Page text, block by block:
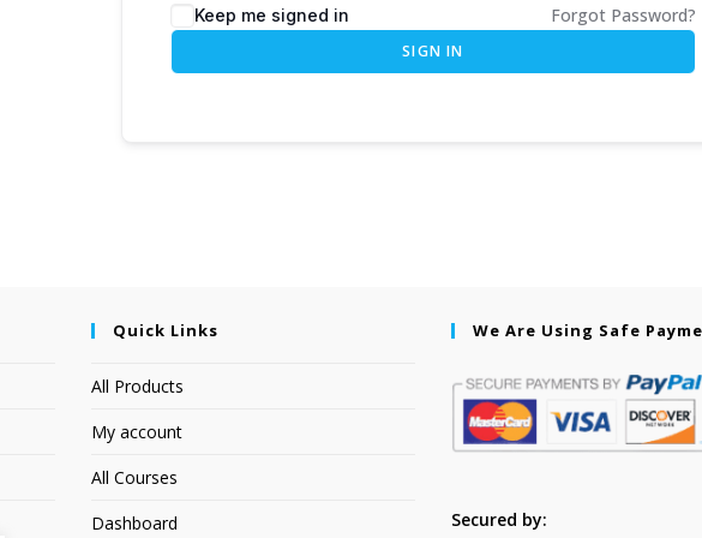
Keep me signed in Forgot Password?
SIGN IN
Quick Links
All Products
My account
All Courses
Dashboard
We Are Using Safe
Secured by: